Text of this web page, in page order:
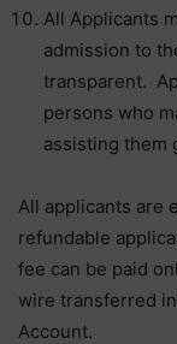
All Applicants
admission to
transparent.
persons who
assisting them
All applicants are
refundable
fee can be paid
wire transferred
Account.